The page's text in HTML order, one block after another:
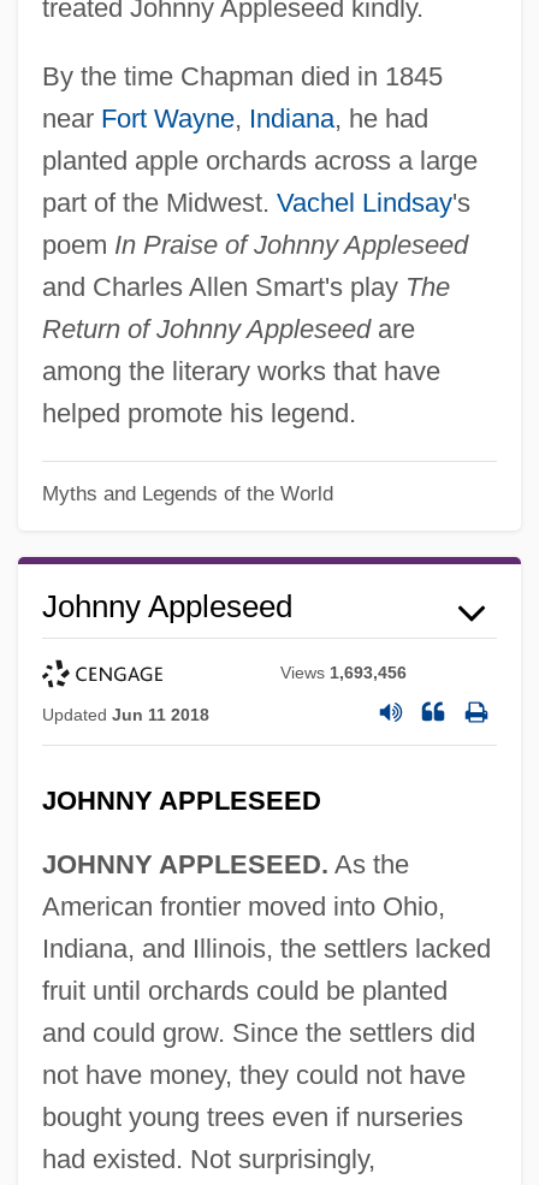
treated Johnny Appleseed kindly.
By the time Chapman died in 1845
near Fort Wayne, Indiana, he had
planted apple orchards across a large
part of the Midwest. Vachel Lindsay's
poem In Praise of Johnny Appleseed
and Charles Allen Smart's play The
Return of Johnny Appleseedare
among the literary works that have
helped promote his legend.
Myths and Legends of the World
Johnny Appleseed
Views 1,693,456
Updated Jun 11 2018
JOHNNY APPLESEED
JOHNNY APPLESEED. As the
American frontier moved into Ohio,
Indiana, and Illinois, the settlers lacked
fruit until orchards could be planted
and could grow. Since the settlers did
not have money, they could not have
bought young trees even if nurseries
had existed. Not surprisingly,